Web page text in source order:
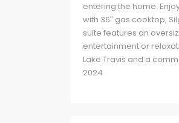
entering the home.
with 36″ gas cooktop,
suite features an
entertainment or
Lake Travis and a
2024